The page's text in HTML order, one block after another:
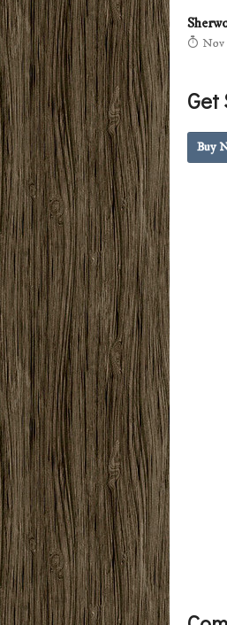
Nov
Get
Buy